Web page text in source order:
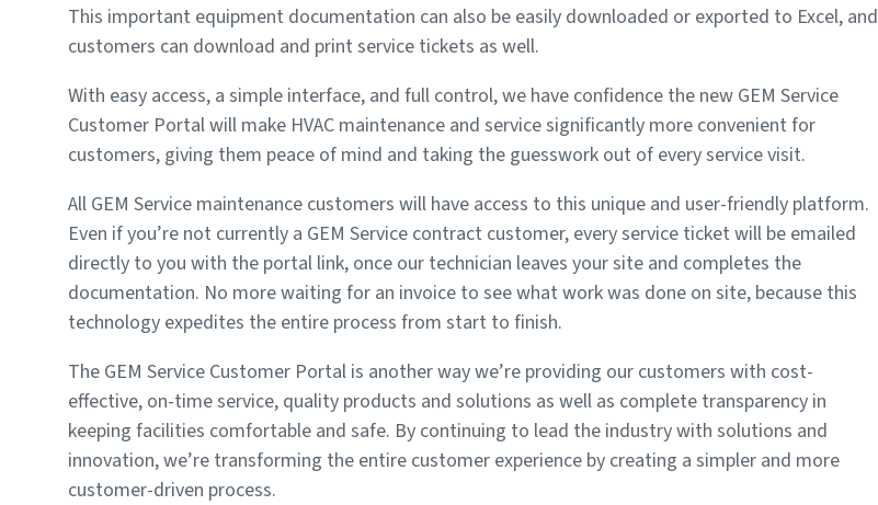
This important equipment documentation can also be easily downloaded or exported to Excel, and
customers can download and print service tickets as well.
With easy access, a simple interface, and full control, we have confidence the new GEM Service
Customer Portal will make HVAC maintenance and service significantly more convenient for
customers, giving them peace of mind and taking the guesswork out of every service visit.
All GEM Service maintenance customers will have access to this unique and user-friendly platform.
Even if you’re not currently a GEM Service contract customer, every service ticket will be emailed
directly to you with the portal link, once our technician leaves your site and completes the
documentation. No more waiting for an invoice to see what work was done on site, because this
technology expedites the entire process from start to finish.
The GEM Service Customer Portal is another way we’re providing our customers with cost-
effective, on-time service, quality products and solutions as well as complete transparency in
keeping facilities comfortable and safe. By continuing to lead the industry with solutions and
innovation, we’re transforming the entire customer experience by creating a simpler and more
customer-driven process.